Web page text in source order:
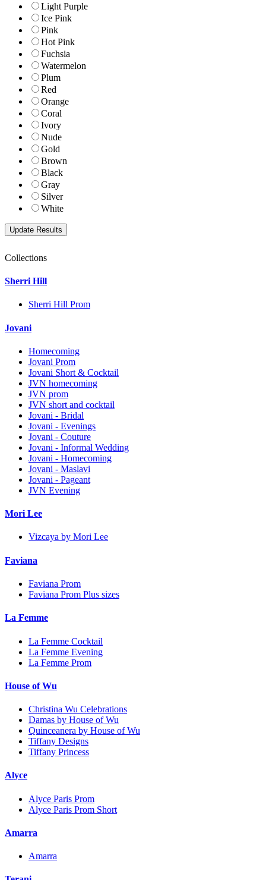
Light Purple
Ice Pink
Pink
Hot Pink
Fuchsia
Watermelon
Plum
Red
Orange
Coral
Ivory
Nude
Gold
Brown
Black
Gray
Silver
White
Collections
Sherri Hill
Sherri Hill Prom
Jovani
Homecoming
Jovani Prom
Jovani Short & Cocktail
JVN homecoming
JVN prom
JVN short and cocktail
Jovani - Bridal
Jovani - Evenings
Jovani - Couture
Jovani - Informal Wedding
Jovani - Homecoming
Jovani - Maslavi
Jovani - Pageant
JVN Evening
Mori Lee
Vizcaya by Mori Lee
Faviana
Faviana Prom
Faviana Prom Plus sizes
La Femme
La Femme Cocktail
La Femme Evening
La Femme Prom
House of Wu
Christina Wu Celebrations
Damas by House of Wu
Quinceanera by House of Wu
Tiffany Designs
Tiffany Princess
Alyce
Alyce Paris Prom
Alyce Paris Prom Short
Amarra
Amarra